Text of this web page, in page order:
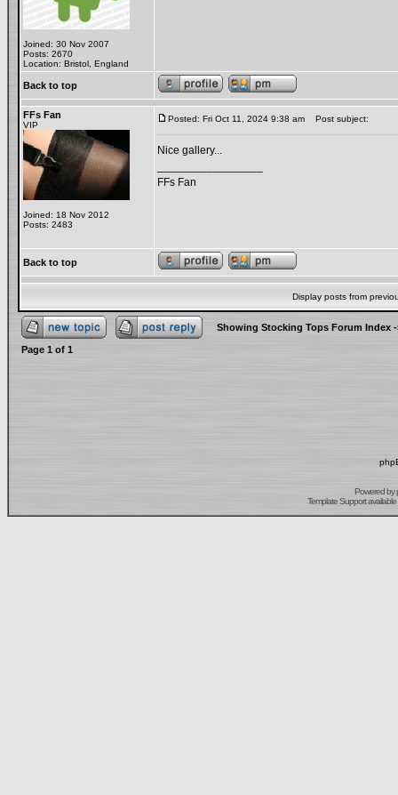
Joined: 30 Nov 2007
Posts: 2670
Location: Bristol, England
Back to top
FFs Fan
VIP
Joined: 18 Nov 2012
Posts: 2483
Posted: Fri Oct 11, 2024 9:38 am Post subject:
Nice gallery...
FFs Fan
Back to top
Display posts from
Showing Stocking Tops Forum Index
Page 1 of 1
Powered by
Template Support